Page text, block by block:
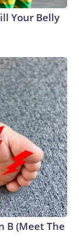
Your Belly
B (Meet The